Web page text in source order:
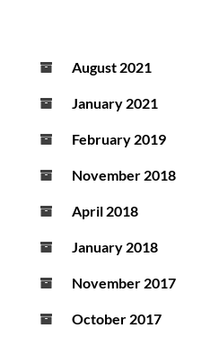
August 2021
January 2021
February 2019
November 2018
April 2018
January 2018
November 2017
October 2017